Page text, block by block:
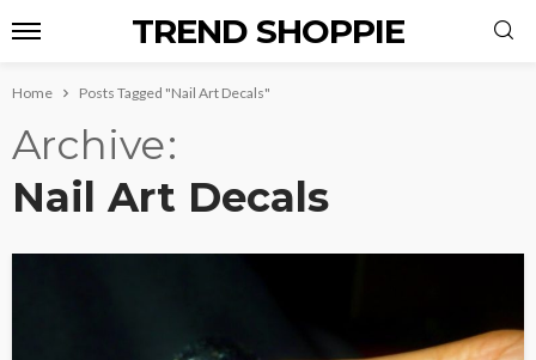
TREND SHOPPIE
Home Posts Tagged "Nail Art Decals"
Archive
Nail Art Decals